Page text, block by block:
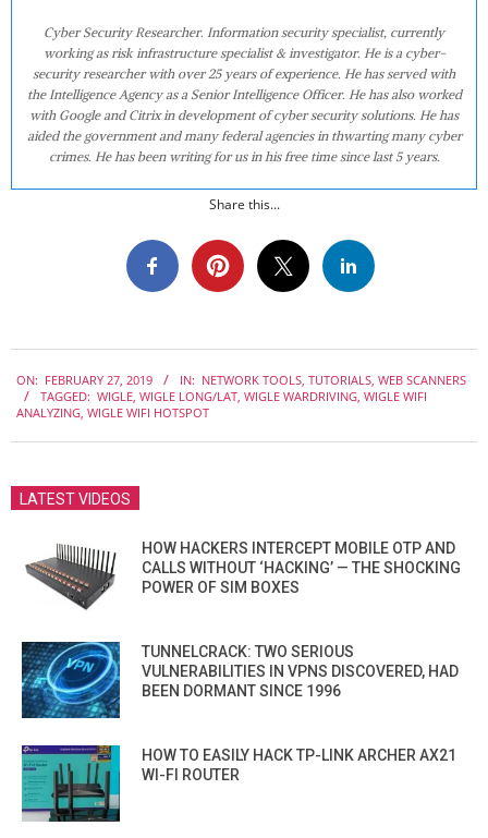
Cyber Security Researcher. Information security specialist, currently
working as risk infrastructure specialist & investigator. He is a cyber-
security researcher with over 25 years of experience. He has served with
the Intelligence Agency as a Senior Intelligence Officer. He has also worked
with Google and Citrix in development of cyber security solutions. He has
aided the government and many federal agencies in thwarting many cyber
crimes. He has been writing for us in his free time since last 5 years.
Share this...
02-
27
ON: FEBRUARY 27, 2019 IN: NETWORK TOOLS TUTORIALS WEB SCANNERS
TAGGED: WIGLE WIGLE LONG/LAT WIGLE WARDRIVING WIGLE WIFI
ANALYZING WIGLE WIFI HOTSPOT
LATEST VIDEOS
HOW HACKERS INTERCEPT MOBILE OTP AND
CALLS WITHOUT ‘HACKING’ — THE SHOCKING
POWER OF SIM BOXES
TUNNELCRACK: TWO SERIOUS
VULNERABILITIES IN VPNS DISCOVERED, HAD
BEEN DORMANT SINCE 1996
HOW TO EASILY HACK TP-LINK ARCHER AX21
WI-FI ROUTER